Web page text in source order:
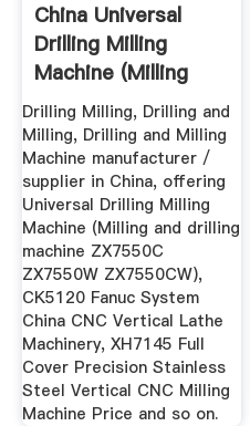
China Universal
Drilling Milling
Machine (Milling
And ...
Drilling Milling, Drilling and
Milling, Drilling and Milling
Machine manufacturer /
supplier in China, offering
Universal Drilling Milling
Machine (Milling and drilling
machine ZX7550C
ZX7550W ZX7550CW),
CK5120 Fanuc System
China CNC Vertical Lathe
Machinery, XH7145 Full
Cover Precision Stainless
Steel Vertical CNC Milling
Machine Price and so on.